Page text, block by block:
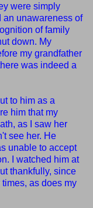
were simply
an unawareness of
of family
down. My
my grandfather
was indeed a
to him as a
him that my
as I saw her
see her. He
unable to accept
I watched him at
thankfully, since
as does my